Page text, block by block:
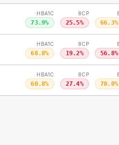
HBA1C
73.9%
8CP
25.5% 66.3%
HBA1C
68.8%
8CP
19.2% 56.8%
HBA1C
60.8%
8CP
27.4% 70.0%